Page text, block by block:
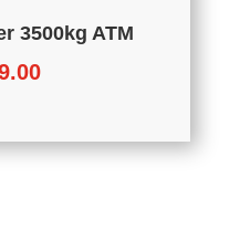
3500kg ATM